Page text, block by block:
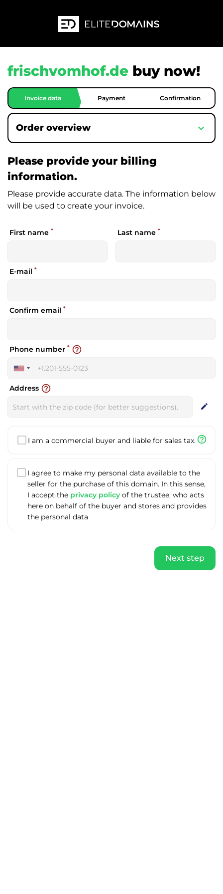
frischvomhof.de buy now!
Invoice data Payment Confirmation
Order overview expand_more
Please provide your billing
information.
Please provide accurate data. The information below
will be used to create your invoice.
First name * Last name *
E-mail *
Confirm email *
United
+1
Phone number * help_outline
Address help_outline
edit
I am a commercial buyer and liable for sales tax.help_outline
I agree to make my personal data available to the
seller for the purchase of this domain. In this sense,
I accept the privacy policy of the trustee, who acts
here on behalf of the buyer and stores and provides
the personal data
Next step